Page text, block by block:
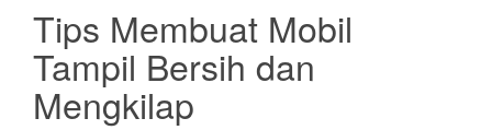
Tips Membuat Mobil
Tampil Bersih dan
Mengkilap